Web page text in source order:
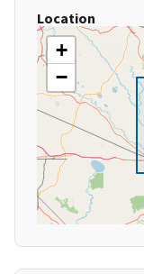
Location
+
−